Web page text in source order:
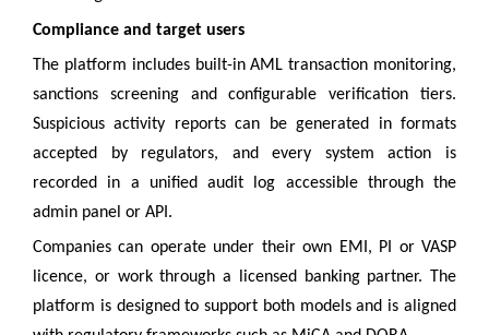
Compliance and target users
The platform includes built-in AML transaction monitoring,
sanctions screening and configurable verification tiers.
Suspicious activity reports can be generated in formats
accepted by regulators, and every system action is
recorded in a unified audit log accessible through the
admin panel or API.
Companies can operate under their own EMI, PI or VASP
licence, or work through a licensed banking partner. The
platform is designed to support both models and is aligned